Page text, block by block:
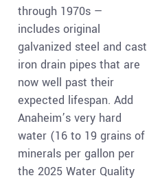
through 1970s —
includes original
galvanized steel and cast
iron drain pipes that are
now well past their
expected lifespan. Add
Anaheim’s very hard
water (16 to 19 grains of
minerals per gallon per
the 2025 Water Quality